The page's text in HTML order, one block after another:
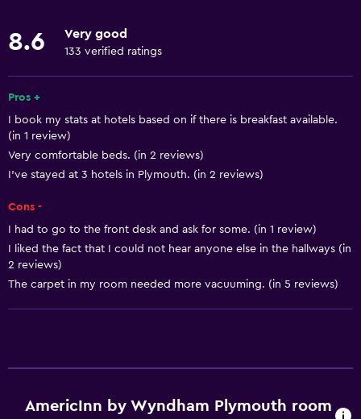
Smoke alarms
Heating
Body soap
Air-conditioned
Conditioner
Entire unit located on ground floor
Entire unit wheelchair accessible
Increased accessibility
8.6 Very good
133 verified ratings
Pros +
I book my stats at hotels based on if there is breakfast available.
(in 1 review)
Very comfortable beds. (in 2 reviews)
I’ve stayed at 3 hotels in Plymouth. (in 2 reviews)
Cons -
I had to go to the front desk and ask for some. (in 1 review)
I liked the fact that I could not hear anyone else in the hallways (in
2 reviews)
The carpet in my room needed more vacuuming. (in 5 reviews)
AmericInn by Wyndham Plymouth room